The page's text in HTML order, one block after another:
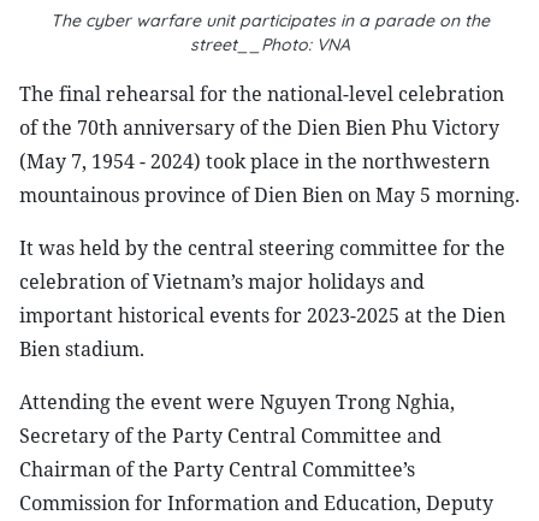
The cyber warfare unit participates in a parade on the
street__Photo: VNA
The final rehearsal for the national-level celebration
of the 70th anniversary of the Dien Bien Phu Victory
(May 7, 1954 - 2024) took place in the northwestern
mountainous province of Dien Bien on May 5 morning.
It was held by the central steering committee for the
celebration of Vietnam’s major holidays and
important historical events for 2023-2025 at the Dien
Bien stadium.
Attending the event were Nguyen Trong Nghia,
Secretary of the Party Central Committee and
Chairman of the Party Central Committee’s
Commission for Information and Education, Deputy